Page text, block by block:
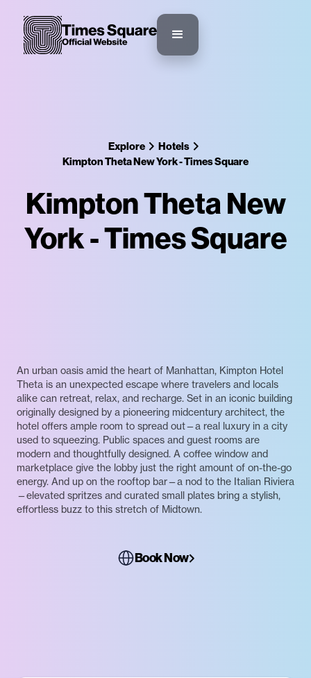
Explore
Hotels
Kimpton Theta New York - Times Square
Kimpton Theta New
York - Times Square
An urban oasis amid the heart of Manhattan, Kimpton Hotel
Theta is an unexpected escape where travelers and locals
alike can retreat, relax, and recharge. Set in an iconic building
originally designed by a pioneering midcentury architect, the
hotel offers ample room to spread out—a real luxury in a city
used to squeezing. Public spaces and guest rooms are
modern and thoughtfully designed. A coffee window and
marketplace give the lobby just the right amount of on-the-go
energy. And up on the rooftop bar—a nod to the Italian Riviera
—elevated spritzes and curated small plates bring a stylish,
effortless buzz to this stretch of Midtown.
Book Now